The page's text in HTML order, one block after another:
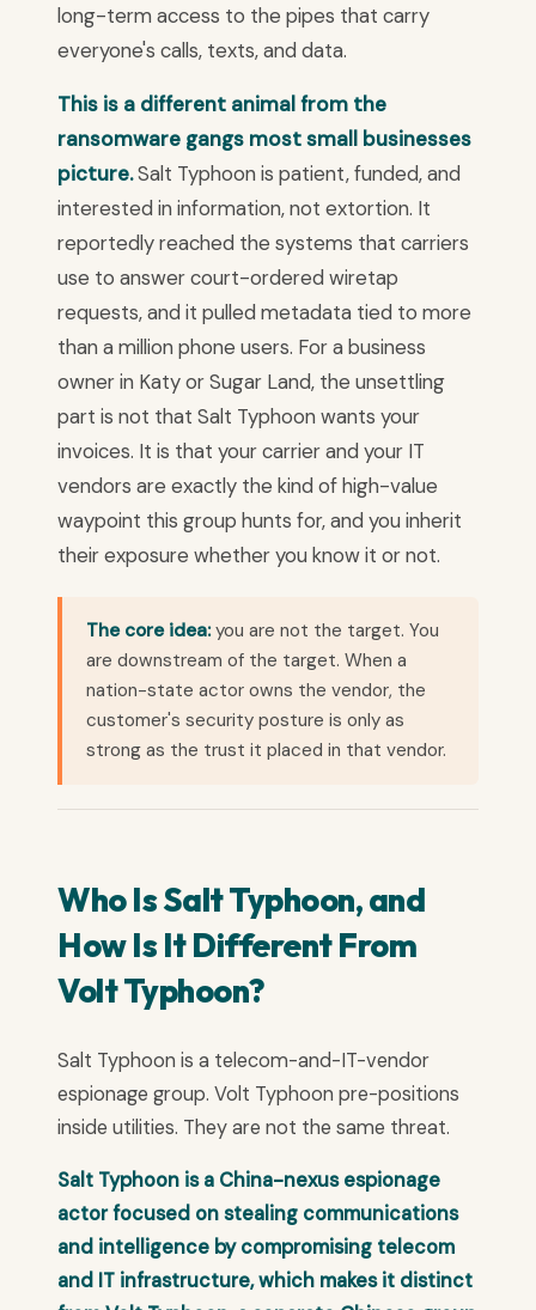
long-term access to the pipes that carry
everyone's calls, texts, and data.
This is a different animal from the
ransomware gangs most small businesses
picture.Salt Typhoon is patient, funded, and
interested in information, not extortion. It
reportedly reached the systems that carriers
use to answer court-ordered wiretap
requests, and it pulled metadata tied to more
than a million phone users. For a business
owner in Katy or Sugar Land, the unsettling
part is not that Salt Typhoon wants your
invoices. It is that your carrier and your IT
vendors are exactly the kind of high-value
waypoint this group hunts for, and you inherit
their exposure whether you know it or not.
The core idea:you are not the target. You
are downstream of the target. When a
nation-state actor owns the vendor, the
customer's security posture is only as
strong as the trust it placed in that vendor.
Who Is Salt Typhoon, and
How Is It Different From
Volt Typhoon?
Salt Typhoon is a telecom-and-IT-vendor
espionage group. Volt Typhoon pre-positions
inside utilities. They are not the same threat.
Salt Typhoon is a China-nexus espionage
actor focused on stealing communications
and intelligence by compromising telecom
and IT infrastructure, which makes it distinct